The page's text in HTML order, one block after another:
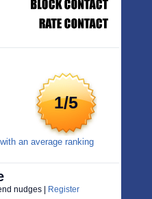
1/5
an average ranking
nudges | Register